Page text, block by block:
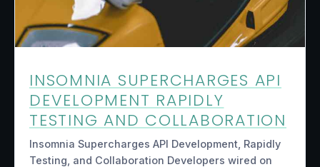
INSOMNIA SUPERCHARGES API
DEVELOPMENT RAPIDLY
TESTING AND COLLABORATION
Insomnia Supercharges API Development, Rapidly
Testing, and Collaboration Developers wired on